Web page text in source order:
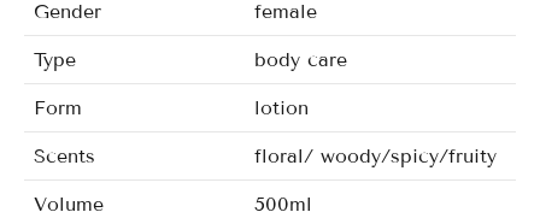
Gender female
Type body care
Form lotion
Scents floral/ woody/spicy/fruity
Volume 500ml